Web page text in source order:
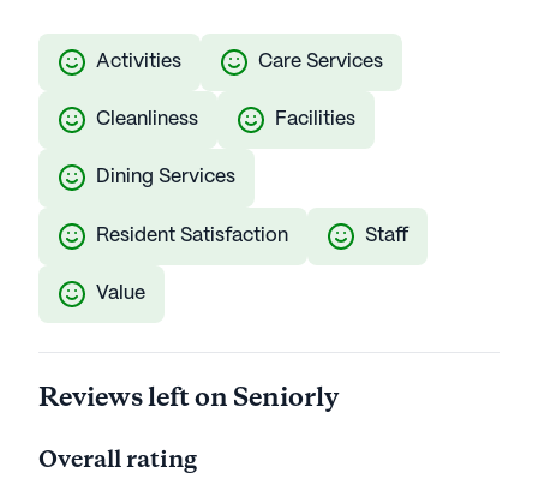
Activities Care Services
Cleanliness Facilities
Dining Services
Resident Satisfaction Staff
Value
Reviews left on Seniorly
Overall rating